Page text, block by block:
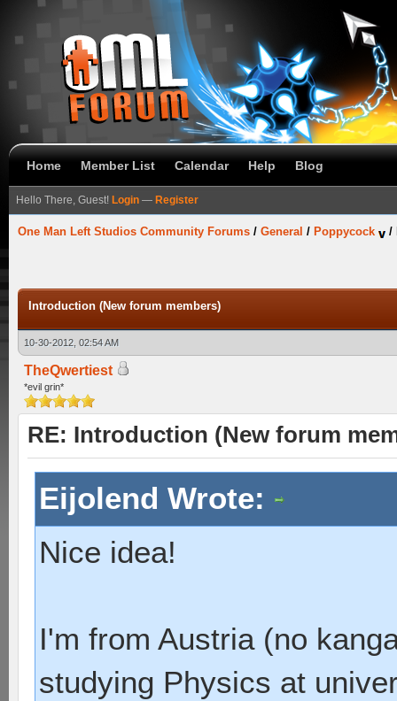
Home Member List Calendar Help Blog
Hello There, Guest! Login — Register
One Man Left Studios Community Forums / General / Poppycock /
Introduction (New forum members)
10-30-2012, 02:54 AM
TheQwertiest
*evil grin*
RE: Introduction (New forum
Eijolend Wrote:
Nice idea!
I'm from Austria (no
studying Physics at